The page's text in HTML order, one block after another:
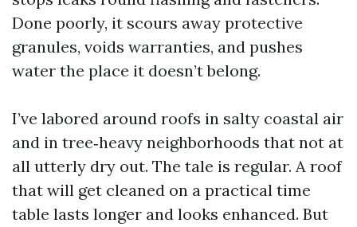
Done poorly, it scours away protective
granules, voids warranties, and pushes
water the place it doesn’t belong.
I’ve labored around roofs in salty coastal air
and in tree‑heavy neighborhoods that not at
all utterly dry out. The tale is regular. A roof
that will get cleaned on a practical time
table lasts longer and looks enhanced. But